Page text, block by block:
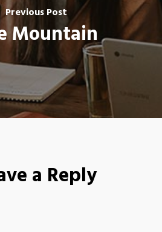
Previous Post
Mountain
a Reply